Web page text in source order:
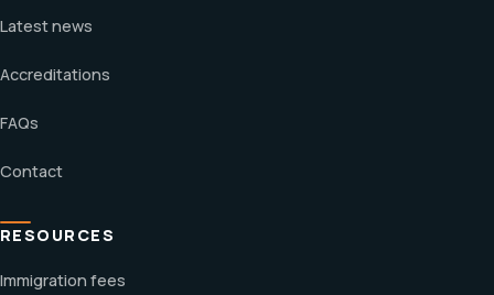
Latest news
Accreditations
FAQs
Contact
RESOURCES
Immigration fees